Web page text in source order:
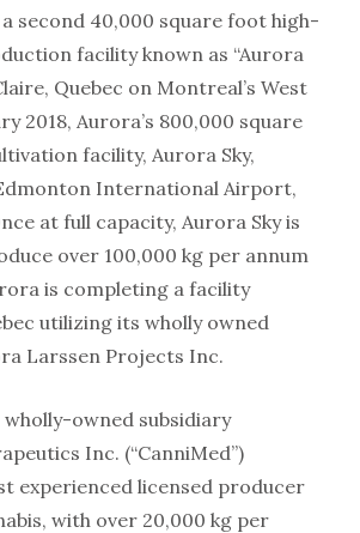
a second 40,000 square foot high-
facility known as “Aurora
Quebec on Montreal’s West
2018, Aurora’s 800,000 square
facility, Aurora Sky,
International Airport,
at full capacity, Aurora Sky is
over 100,000 kg per annum
is completing a facility
utilizing its wholly owned
Larssen Projects Inc.
wholly-owned subsidiary
Inc. (“CanniMed”)
experienced licensed producer
with over 20,000 kg per